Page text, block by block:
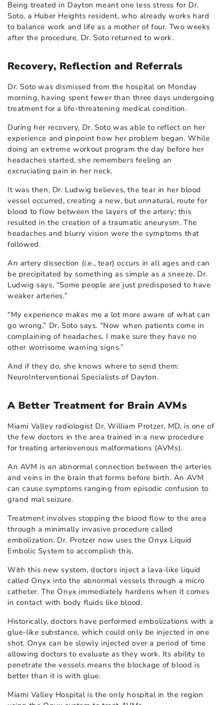
Being treated in Dayton meant one less stress for Dr.
Soto, a Huber Heights resident, who already works hard
to balance work and life as a mother of four. Two weeks
after the procedure, Dr. Soto returned to work.
Recovery, Reflection and Referrals
Dr. Soto was dismissed from the hospital on Monday
morning, having spent fewer than three days undergoing
treatment for a life-threatening medical condition.
During her recovery, Dr. Soto was able to reflect on her
experience and pinpoint how her problem began. While
doing an extreme workout program the day before her
headaches started, she remembers feeling an
excruciating pain in her neck.
It was then, Dr. Ludwig believes, the tear in her blood
vessel occurred, creating a new, but unnatural, route for
blood to flow between the layers of the artery; this
resulted in the creation of a traumatic aneurysm. The
headaches and blurry vision were the symptoms that
followed.
An artery dissection (i.e., tear) occurs in all ages and can
be precipitated by something as simple as a sneeze. Dr.
Ludwig says, “Some people are just predisposed to have
weaker arteries.”
“My experience makes me a lot more aware of what can
go wrong,” Dr. Soto says. “Now when patients come in
complaining of headaches, I make sure they have no
other worrisome warning signs.”
And if they do, she knows where to send them:
NeuroInterventional Specialists of Dayton.
A Better Treatment for Brain AVMs
Miami Valley radiologist Dr. William Protzer, MD, is one of
the few doctors in the area trained in a new procedure
for treating arteriovenous malformations (AVMs).
An AVM is an abnormal connection between the arteries
and veins in the brain that forms before birth. An AVM
can cause symptoms ranging from episodic confusion to
grand mal seizure.
Treatment involves stopping the blood flow to the area
through a minimally invasive procedure called
embolization. Dr. Protzer now uses the Onyx Liquid
Embolic System to accomplish this.
With this new system, doctors inject a lava-like liquid
called Onyx into the abnormal vessels through a micro
catheter. The Onyx immediately hardens when it comes
in contact with body fluids like blood.
Historically, doctors have performed embolizations with a
glue-like substance, which could only be injected in one
shot. Onyx can be slowly injected over a period of time
allowing doctors to evaluate as they work. Its ability to
penetrate the vessels means the blockage of blood is
better than it is with glue.
Miami Valley Hospital is the only hospital in the region